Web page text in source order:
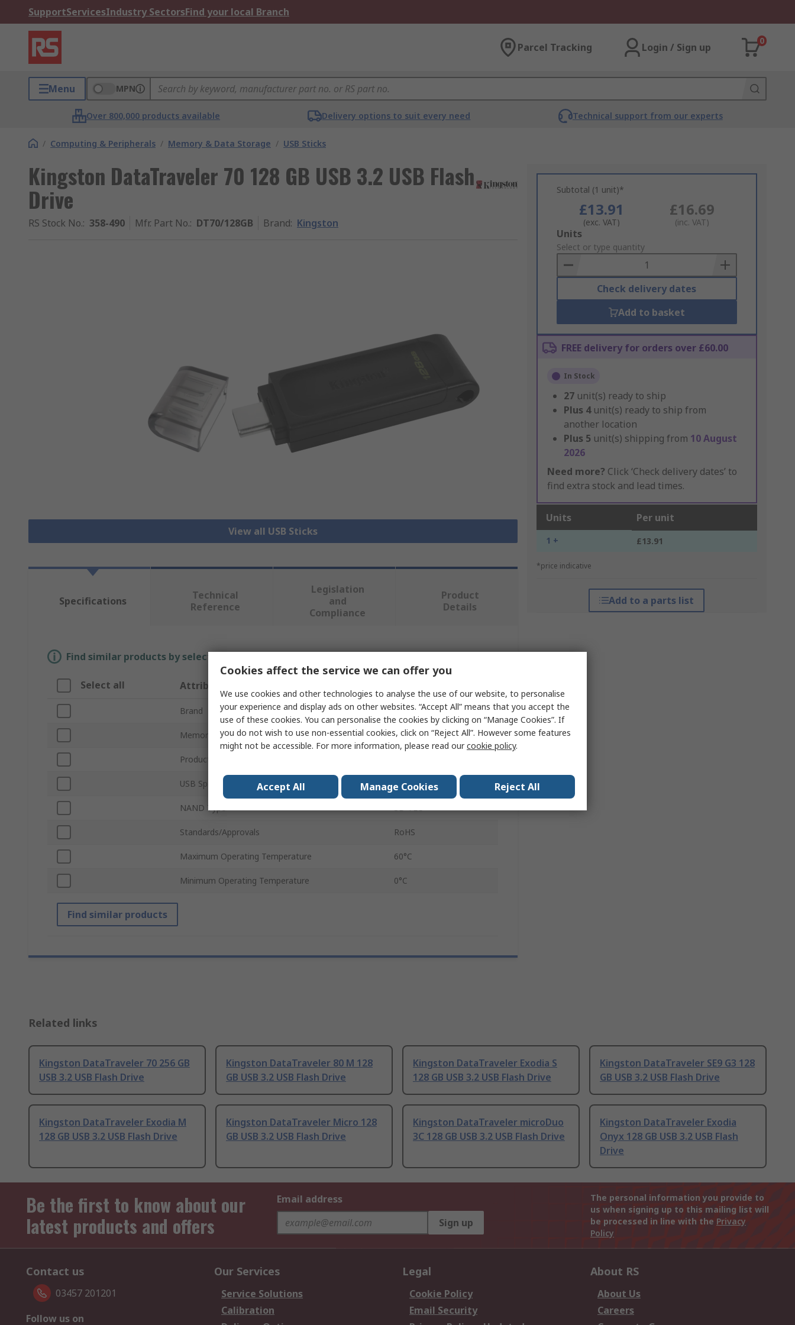
SupportServicesIndustry SectorsFind your local Branch
Parcel Tracking Login / Sign up
0
Menu MPN
Over 800,000 products available Delivery options to suit every need Technical support from our experts
/ Computing & Peripherals / Memory & Data Storage / USB Sticks
Kingston DataTraveler 70 128 GB USB 3.2 USB Flash
Drive
RS Stock No.: 358-490 Mfr. Part No.: DT70/128GB Brand: Kingston
View all USB Sticks
Subtotal (1 unit)*
£13.91
(exc. VAT)
£16.69
(inc. VAT)
Add
to
Basket
Units
Select or type quantity
Check delivery dates
Add to basket
FREE delivery for orders over £60.00
In Stock
27 unit(s) ready to ship
Plus 4 unit(s) ready to ship from
another location
Plus 5 unit(s) shipping from 10 August
2026
Need more? Click ‘Check delivery dates’ to
find extra stock and lead times.
Units Per unit
1 + £13.91
*price indicative
Add to a parts list
Specifications
Technical
Reference
Legislation
and
Compliance
Product
Details
Find similar products by selecting one or more attributes.
Select all Attribute
Brand Kingston
Memory Size 128GB
Product Type
USB Specification USB 3.2
NAND Type 3D TLC
Standards/Approvals RoHS
Maximum Operating Temperature 60°C
Minimum Operating Temperature 0°C
Find similar products
Related links
Kingston DataTraveler 70 256 GB
USB 3.2 USB Flash Drive
Kingston DataTraveler 80 M 128
GB USB 3.2 USB Flash Drive
Kingston DataTraveler Exodia S
128 GB USB 3.2 USB Flash Drive
Kingston DataTraveler SE9 G3 128
GB USB 3.2 USB Flash Drive
Kingston DataTraveler Exodia M
128 GB USB 3.2 USB Flash Drive
Kingston DataTraveler Micro 128
GB USB 3.2 USB Flash Drive
Kingston DataTraveler microDuo
3C 128 GB USB 3.2 USB Flash Drive
Kingston DataTraveler Exodia
Onyx 128 GB USB 3.2 USB Flash
Drive
Be the first to know about our
latest products and offers
Email address
Sign up
The personal information you provide to
us when signing up to this mailing list will
be processed in line with the Privacy
Policy
Contact us
03457 201201
Follow us on
Our Services
Service Solutions
Calibration
Legal
Cookie Policy
Email Security
About RS
About Us
Careers
Cookies affect the service we can offer you
We use cookies and other technologies to analyse the use of our website, to personalise
your experience and display ads on other websites. “Accept All” means that you accept the
use of these cookies. You can personalise the cookies by clicking on “Manage Cookies”. If
you do not wish to use non-essential cookies, click on “Reject All”. However some features
might not be accessible. For more information, please read ourcookie policy.
Accept All Manage Cookies Reject All